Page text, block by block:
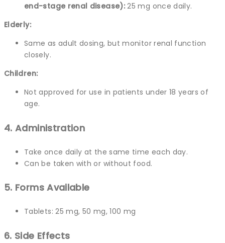
end-stage renal disease): 25 mg once daily.
Elderly:
Same as adult dosing, but monitor renal function
closely.
Children:
Not approved for use in patients under 18 years of
age.
4. Administration
Take once daily at the same time each day.
Can be taken with or without food.
5. Forms Available
Tablets: 25 mg, 50 mg, 100 mg
6. Side Effects